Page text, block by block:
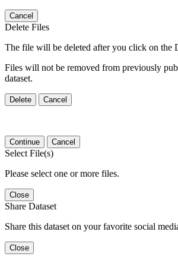
Cancel
Delete Files
The file will be deleted after you click on the
Files will not be removed from previously
dataset.
Delete Cancel
Continue Cancel
Select File(s)
Please select one or more files.
Close
Share Dataset
Share this dataset on your favorite social
Close